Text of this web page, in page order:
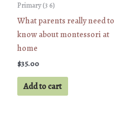
Primary (3 6)
What parents really need to
know about montessori at
home
$35.00
Add to cart